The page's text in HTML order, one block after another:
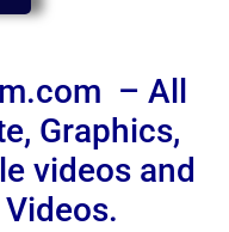
– All
Graphics,
videos and